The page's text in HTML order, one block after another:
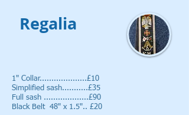
Regalia
1" Collar....................£10
Simplified sash...........£35
Full sash ...................£90
Black Belt 48" x 1.5".. £20